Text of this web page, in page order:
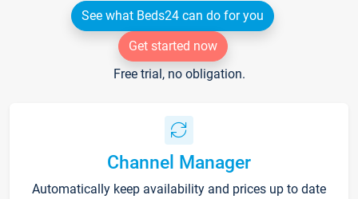
See what Beds24 can do for you
Get started now
Free trial, no obligation.
Channel Manager
Automatically keep availability and prices up to date